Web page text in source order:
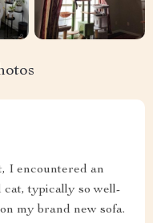
I encountered an
cat, typically so well-
my brand new sofa.